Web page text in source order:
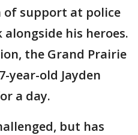
of support at police
his heroes.
the Grand Prairie
year-old Jayden
a day.
but has